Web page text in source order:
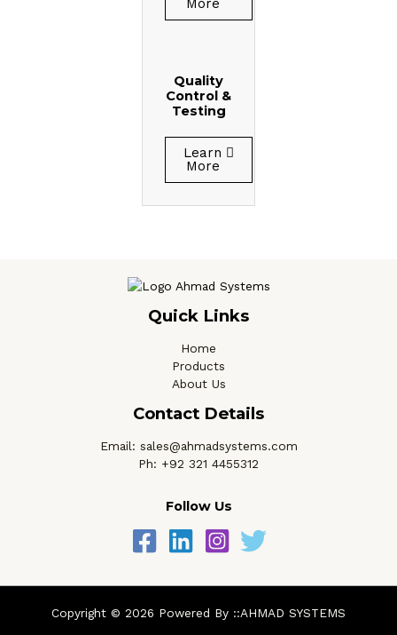
More
Quality
Control &
Testing
Learn
More
Quick Links
Home
Products
About Us
Contact Details
Email: sales@ahmadsystems.com
Ph: +92 321 4455312
Follow Us
Copyright © 2026 Powered By ::AHMAD SYSTEMS